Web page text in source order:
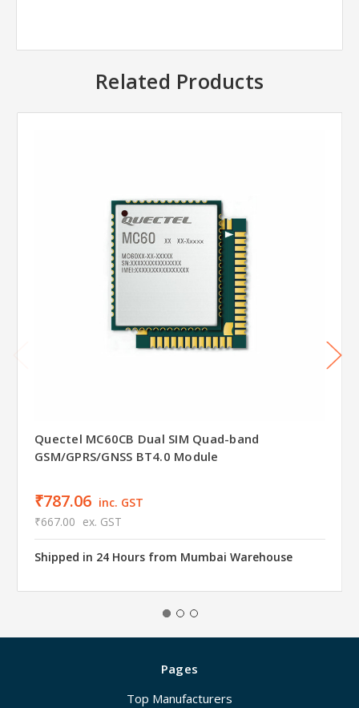
Related Products
Quectel MC60CB Dual SIM Quad-band
GSM/GPRS/GNSS BT4.0 Module
₹787.06 inc. GST
₹667.00 ex. GST
Shipped in 24 Hours from Mumbai Warehouse
Pages
Top Manufacturers